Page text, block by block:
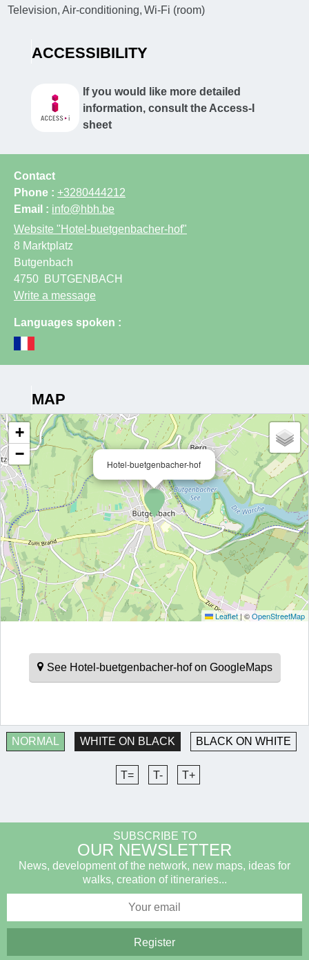
Television Air-conditioning Wi-Fi (room)
ACCESSIBILITY
If you would like more detailed
information, consult the Access-I
sheet
Contact
Phone : +3280444212
Email : info@hbh.be
Website "Hotel-buetgenbacher-hof"
8 Marktplatz
Butgenbach
4750
BUTGENBACH
Write a message
Languages spoken :
MAP
Hotel-buetgenbacher-hof
+
−
Leaflet|©OpenStreetMap
See Hotel-buetgenbacher-hof on GoogleMaps
NORMAL WHITE ON BLACK BLACK ON WHITE
T= T- T+
SUBSCRIBE TO
OUR NEWSLETTER
News, development of the network, new maps, ideas for
walks, creation of itineraries...